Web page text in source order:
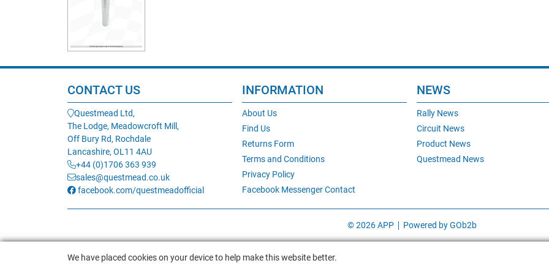
CONTACT US
Questmead Ltd,
The Lodge, Meadowcroft Mill,
Off Bury Rd, Rochdale
Lancashire, OL11 4AU
+44 (0)1706 363 939
sales@questmead.co.uk
facebook.com/questmeadofficial
INFORMATION
About Us
Find Us
Returns Form
Terms and Conditions
Privacy Policy
Facebook Messenger Contact
NEWS
Rally News
Circuit News
Product News
Questmead News
© 2026 APP Powered by GOb2b
We have placed cookies on your device to help make this website better.